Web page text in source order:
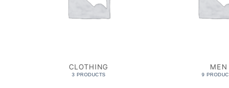
CLOTHING
3 PRODUCTS
MEN
9